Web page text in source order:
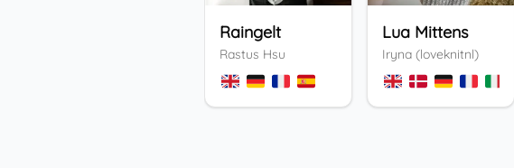
Raingelt
Rastus Hsu
Lua Mittens
Iryna (loveknitnl)